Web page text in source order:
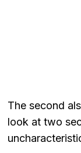
The second
look at two